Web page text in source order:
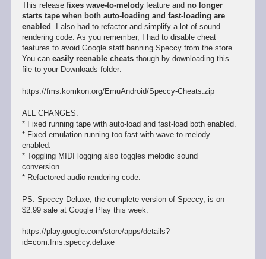
This release fixes wave-to-melodyfeature and no longer
starts tape when both auto-loading and fast-loading are
enabled . I also had to refactor and simplify a lot of sound
rendering code. As you remember, I had to disable cheat
features to avoid Google staff banning Speccy from the store.
You can easily reenable cheatsthough by downloading this
file to your Downloads folder:
https://fms.komkon.org/EmuAndroid/Speccy-Cheats.zip
ALL CHANGES:
* Fixed running tape with auto-load and fast-load both enabled.
* Fixed emulation running too fast with wave-to-melody
enabled.
* Toggling MIDI logging also toggles melodic sound
conversion.
* Refactored audio rendering code.
PS: Speccy Deluxe, the complete version of Speccy, is on
$2.99 sale at Google Play this week:
https://play.google.com/store/apps/details?
id=com.fms.speccy.deluxe